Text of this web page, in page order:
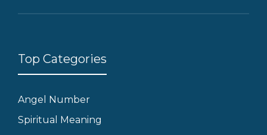
Top Categories
Angel Number
Spiritual Meaning